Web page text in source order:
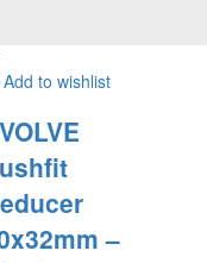
Add to wishlist
–